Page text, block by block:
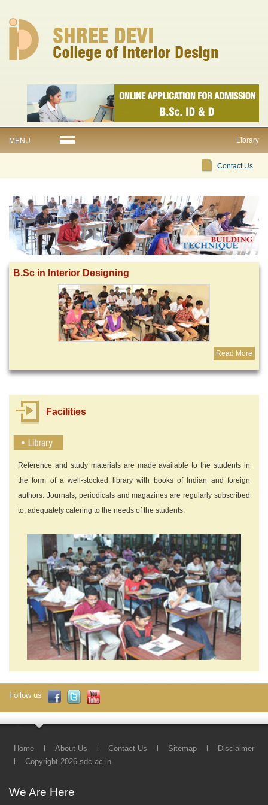
Library
MENU
Contact Us
B.Sc in Interior Designing
Read More
Facilities
Reference and study materials are made available to the students in
the form of a well-stocked library with books of Indian and foreign
authors. Journals, periodicals and magazines are regularly subscribed
to, adequately catering to the needs of the students.
Follow us
Home About Us Contact Us Sitemap
Disclaimer
Copyright 2026 sdc.ac.in
We Are Here